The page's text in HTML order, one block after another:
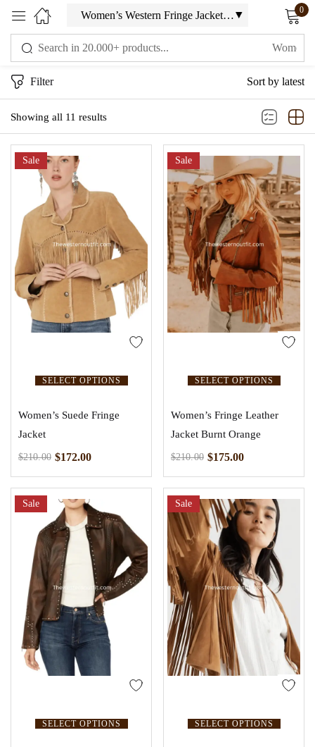
0
Showing all 11 results
Filter Sort by latest
SELECT OPTIONS
Sale
Women’s Suede Fringe
Jacket
$210.00 $172.00
SELECT OPTIONS
Sale
Women’s Fringe Leather
Jacket Burnt Orange
$210.00 $175.00
SELECT OPTIONS
Sale
SELECT OPTIONS
Sale
Sign in
Remember me Lost password?
LOG IN
CREATE AN ACCOUNT